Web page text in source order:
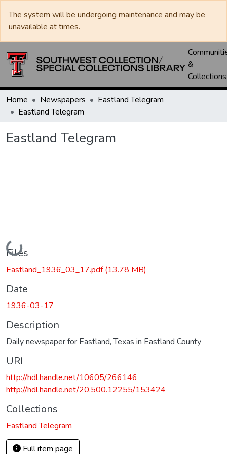
The system will be undergoing maintenance and may be
unavailable at times.
&
Collections
Home Newspapers
Eastland Telegram
Eastland Telegram
Eastland Telegram
Loading...
Files
Eastland_1936_03_17.pdf(13.78 MB)
Date
1936-03-17
Description
Daily newspaper for Eastland, Texas in Eastland County
URI
http://hdl.handle.net/10605/266146
http://hdl.handle.net/20.500.12255/153424
Collections
Eastland Telegram
Full item page